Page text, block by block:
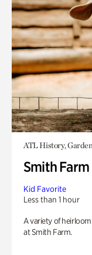
ATL History,
Smith Farm
Kid Favorite
Less than 1 hour
A variety of
at Smith Farm.